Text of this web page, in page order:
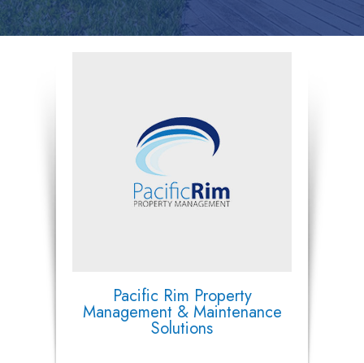
Pacific Rim Property
Management & Maintenance
Solutions